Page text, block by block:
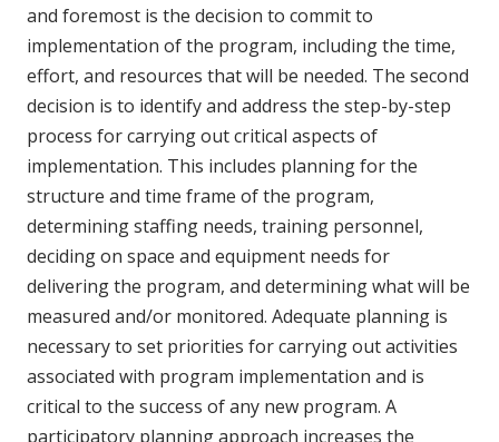
and foremost is the decision to commit to
implementation of the program, including the time,
effort, and resources that will be needed. The second
decision is to identify and address the step-by-step
process for carrying out critical aspects of
implementation. This includes planning for the
structure and time frame of the program,
determining staffing needs, training personnel,
deciding on space and equipment needs for
delivering the program, and determining what will be
measured and/or monitored. Adequate planning is
necessary to set priorities for carrying out activities
associated with program implementation and is
critical to the success of any new program. A
participatory planning approach increases the